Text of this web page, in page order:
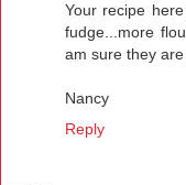
Your recipe
fudge...more
am sure they
Nancy
Reply